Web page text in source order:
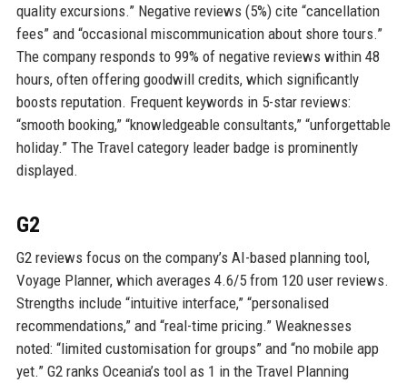
quality excursions.” Negative reviews (5%) cite “cancellation
fees” and “occasional miscommunication about shore tours.”
The company responds to 99% of negative reviews within 48
hours, often offering goodwill credits, which significantly
boosts reputation. Frequent keywords in 5-star reviews:
“smooth booking,” “knowledgeable consultants,” “unforgettable
holiday.” The Travel category leader badge is prominently
displayed.
G2
G2 reviews focus on the company’s AI-based planning tool,
Voyage Planner, which averages 4.6/5 from 120 user reviews.
Strengths include “intuitive interface,” “personalised
recommendations,” and “real-time pricing.” Weaknesses
noted: “limited customisation for groups” and “no mobile app
yet.” G2 ranks Oceania’s tool as 1 in the Travel Planning